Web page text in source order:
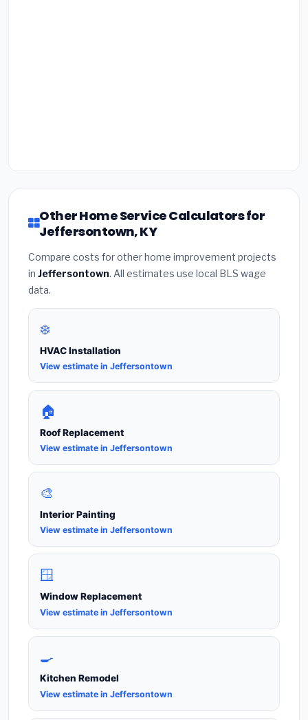
Other Home Service Calculators for
Jeffersontown, KY
Compare costs for other home improvement projects
in Jeffersontown. All estimates use local BLS wage
data.
❄️
HVAC Installation
View estimate in Jeffersontown
🏠
Roof Replacement
View estimate in Jeffersontown
🎨
Interior Painting
View estimate in Jeffersontown
🪟
Window Replacement
View estimate in Jeffersontown
🍳
Kitchen Remodel
View estimate in Jeffersontown